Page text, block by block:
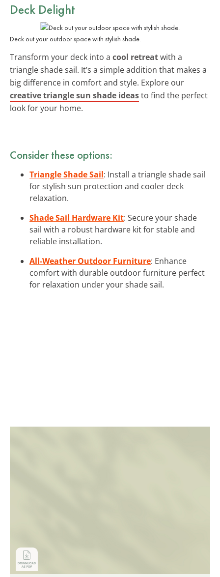
Deck Delight
Deck out your outdoor space with stylish shade.
Transform your deck into a cool retreatwith a
triangle shade sail. It’s a simple addition that makes a
big difference in comfort and style. Explore our
creative triangle sun shade ideasto find the perfect
look for your home.
Consider these options:
Triangle Shade Sail: Install a triangle shade sail
for stylish sun protection and cooler deck
relaxation.
Shade Sail Hardware Kit: Secure your shade
sail with a robust hardware kit for stable and
reliable installation.
All-Weather Outdoor Furniture: Enhance
comfort with durable outdoor furniture perfect
for relaxation under your shade sail.